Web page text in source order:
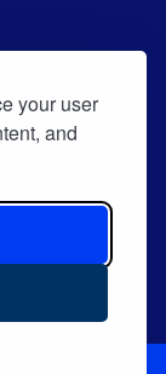
your user
and
Reserved.